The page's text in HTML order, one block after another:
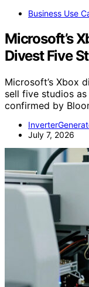
Business Use
Microsoft’s
Divest Five
Microsoft’s Xbox
sell five studios
confirmed by
July 7, 2026